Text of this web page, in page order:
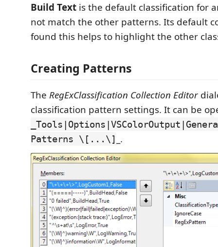
Build Text is the default classification for
not match the other patterns. Its default
found this helps to highlight the other
Creating Patterns
The RegExClassification Collection Editor
classification pattern settings. It can be
Patterns \[...\] _.